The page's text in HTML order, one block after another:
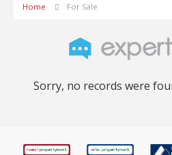
Home For Sale
Sorry, no records were